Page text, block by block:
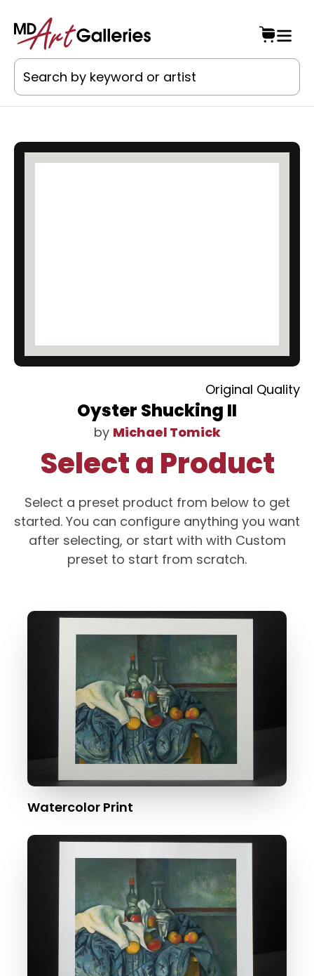
Original Quality
Oyster Shucking II
by Michael Tomick
Select a Product
Select a preset product from below to get
started. You can configure anything you want
after selecting, or start with with Custom
preset to start from scratch.
Watercolor Print